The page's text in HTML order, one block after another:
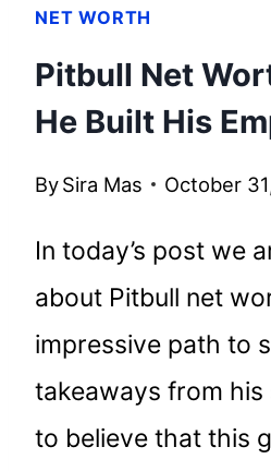
NET WORTH
Pitbull Net
He Built His
BySira Mas October
In today’s post we
about Pitbull net
impressive path to
takeaways from his
to believe that this